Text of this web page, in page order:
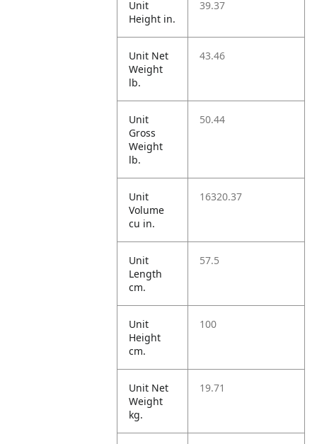
Unit
Height in.
39.37
Unit Net
Weight
lb.
43.46
Unit
Gross
Weight
lb.
50.44
Unit
Volume
cu in.
16320.37
Unit
Length
cm.
57.5
Unit
Height
cm.
100
Unit Net
Weight
kg.
19.71